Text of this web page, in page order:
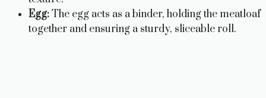
Egg:The egg acts as a binder, holding the meatloaf
together and ensuring a sturdy, sliceable roll.